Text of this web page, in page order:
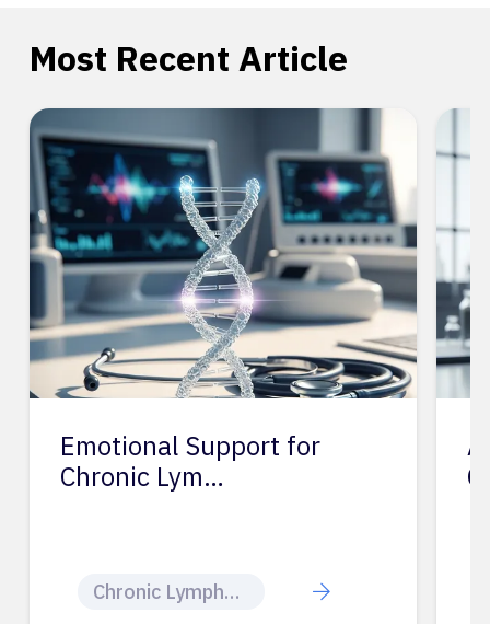
Most Recent Article
Emotional Support for
Chronic Lym…
Chronic Lymphocytic Leukemia